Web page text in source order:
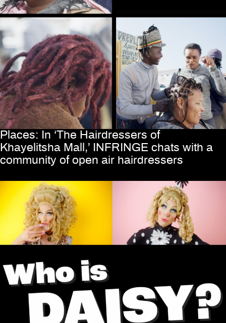
Places: In ‘The Hairdressers of
Khayelitsha Mall,’ INFRINGE chats with a
community of open air hairdressers